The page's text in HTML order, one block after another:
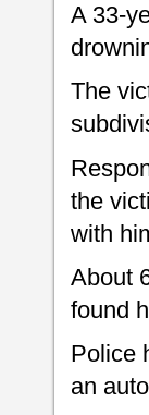
A 33-
The
the
with
About
found
Police
an